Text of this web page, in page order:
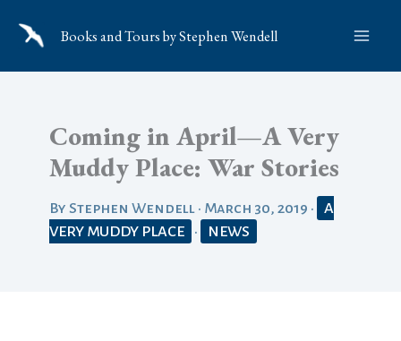
Books and Tours by Stephen Wendell
Coming in April—A Very
Muddy Place: War Stories
By Stephen Wendell • March 30, 2019 •
A
VERY MUDDY PLACE
• NEWS